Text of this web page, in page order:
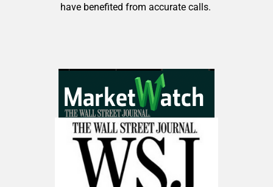
have benefited from accurate calls.